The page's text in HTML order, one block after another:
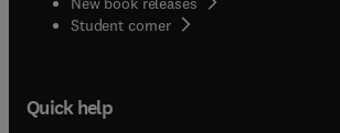
Student corner( opens in new tab/window
Quick help